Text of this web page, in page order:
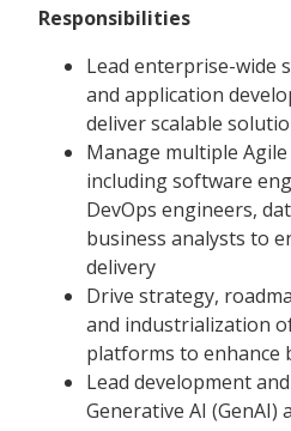
Responsibilities
Lead enterprise-wide
and application
deliver scalable
Manage multiple
including software
DevOps engineers,
business analysts to
delivery
Drive strategy,
and industrialization
platforms to enhance
Lead development
Generative AI (GenAI)